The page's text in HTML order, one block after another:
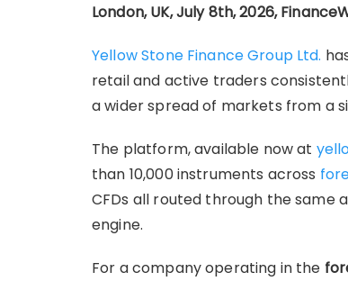
London, UK, July 8th, 2026,
Yellow Stone Finance Group Ltd.
retail and active traders
a wider spread of markets from a
The platform, available now at
than 10,000 instruments across
CFDs all routed through the same
engine.
For a company operating in the